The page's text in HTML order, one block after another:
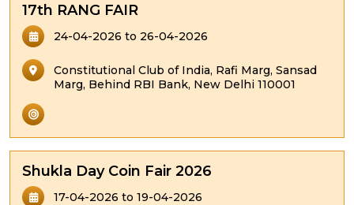
17th RANG FAIR
24-04-2026 to 26-04-2026
Constitutional Club of India, Rafi Marg, Sansad
Marg, Behind RBI Bank, New Delhi 110001
Shukla Day Coin Fair 2026
17-04-2026 to 19-04-2026